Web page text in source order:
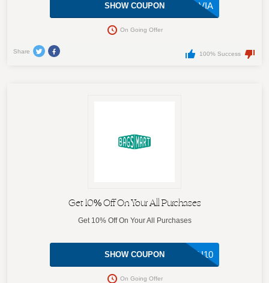
SYLVIA
SHOW COUPON
On Going Offer
Share 100% Success
Get 10% Off On Your All Purchases
Get 10% Off On Your All Purchases
DU10
SHOW COUPON
On Going Offer